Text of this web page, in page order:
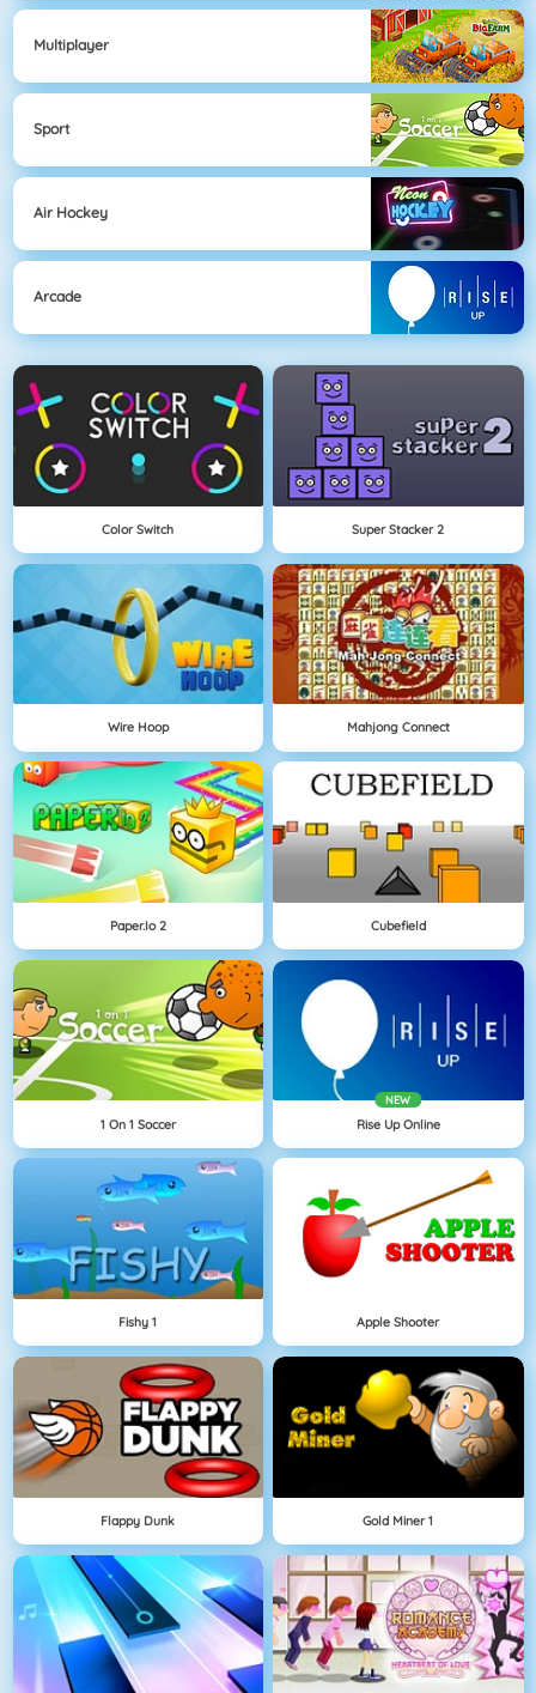
Multiplayer
Sport
Air Hockey
Arcade
Color Switch Super Stacker 2
Wire Hoop Mahjong Connect
Paper.io 2 Cubefield
1 On 1 Soccer
NEW
Rise Up Online
Fishy 1 Apple Shooter
Flappy Dunk Gold Miner 1